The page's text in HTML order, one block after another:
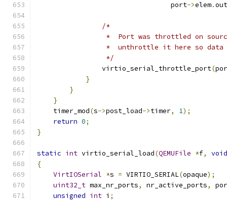
                                 port
->elem.
/*
*  Port was throttled on
*  unthrottle it here so data
                 */
                virtio_serial_throttle_port
(
}
}
}
    timer_mod
(s->post_load->timer, 1);
return 0;
}
static int virtio_serial_load(QEMUFile *f,
void
{
VirtIOSerial *s = VIRTIO_SERIAL(opaque);
uint32_t max_nr_ports, nr_active_ports,
unsigned int i ;